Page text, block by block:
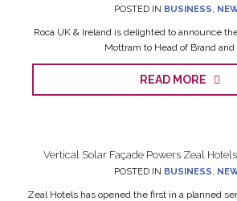
POSTED IN BUSINESS,
Roca UK & Ireland is delighted to announce
Mottram to Head of Brand and
READ MORE
Vertical Solar Façade Powers Zeal
POSTED IN BUSINESS,
Zeal Hotels has opened the first in a planned